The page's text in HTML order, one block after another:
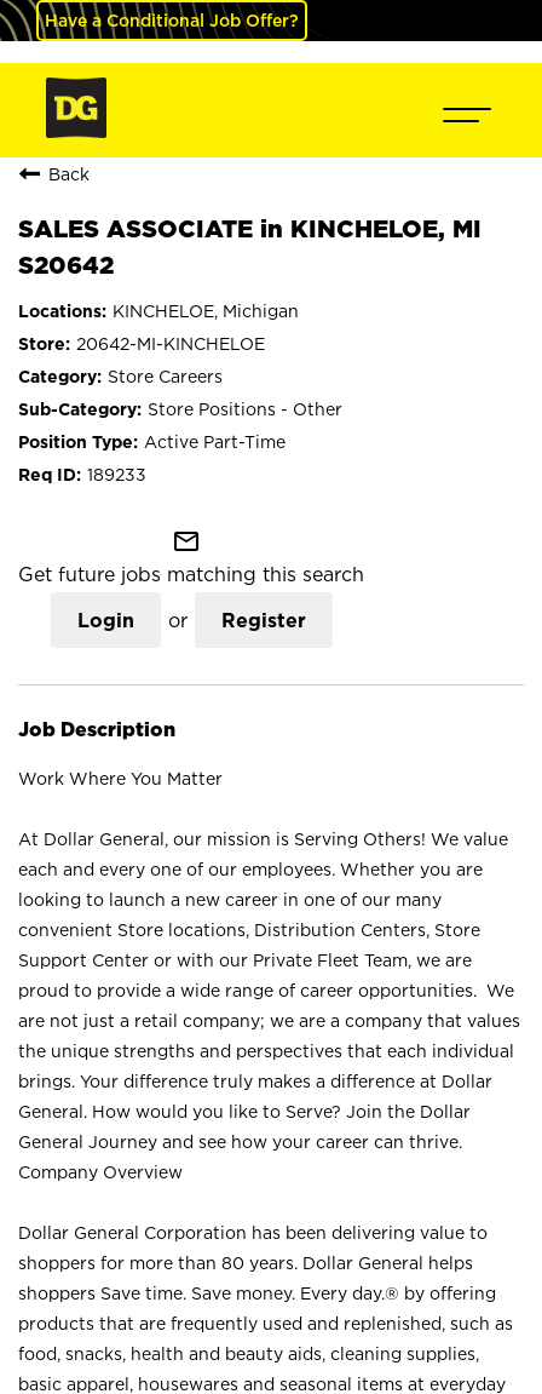
Have a Conditional Job Offer?
Back
SALES ASSOCIATE in KINCHELOE, MI
S20642
KINCHELOE, Michigan
20642-MI-KINCHELOE
Store Careers
Store Positions - Other
Active Part-Time
189233
mail_outline
Get future jobs matching this search
Login or Register
Job Description
Work Where You Matter
At Dollar General, our mission is Serving Others! We value
each and every one of our employees. Whether you are
looking to launch a new career in one of our many
convenient Store locations, Distribution Centers, Store
Support Center or with our Private Fleet Team, we are
proud to provide a wide range of career opportunities. We
are not just a retail company; we are a company that values
the unique strengths and perspectives that each individual
brings. Your difference truly makes a difference at Dollar
General. How would you like to Serve? Join the Dollar
General Journey and see how your career can thrive.
Company Overview
Dollar General Corporation has been delivering value to
shoppers for more than 80 years. Dollar General helps
shoppers Save time. Save money. Every day.® by offering
products that are frequently used and replenished, such as
food, snacks, health and beauty aids, cleaning supplies,
basic apparel, housewares and seasonal items at everyday